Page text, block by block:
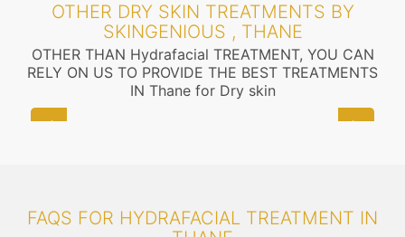
OTHER DRY SKIN TREATMENTS BY
SKINGENIOUS , THANE
OTHER THAN Hydrafacial TREATMENT, YOU CAN
RELY ON US TO PROVIDE THE BEST TREATMENTS
IN Thane for Dry skin
FAQS FOR HYDRAFACIAL TREATMENT IN